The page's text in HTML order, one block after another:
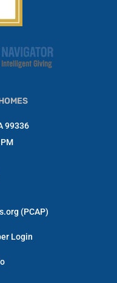
99336
(PCAP)
Login